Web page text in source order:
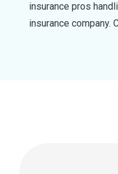
insurance pros
insurance company.